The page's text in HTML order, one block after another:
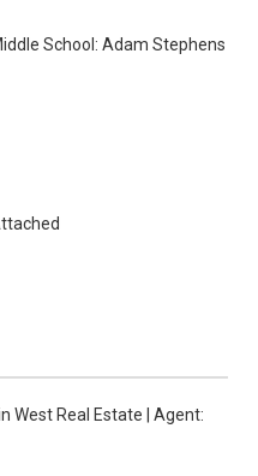
School: Adam Stephens
West Real Estate | Agent: